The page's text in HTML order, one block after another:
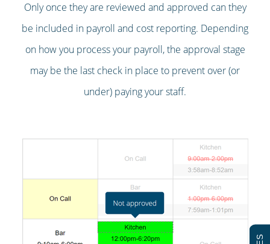
Only once they are reviewed and approved can they
be included in payroll and cost reporting. Depending
on how you process your payroll, the approval stage
may be the last check in place to prevent over (or
under) paying your staff.